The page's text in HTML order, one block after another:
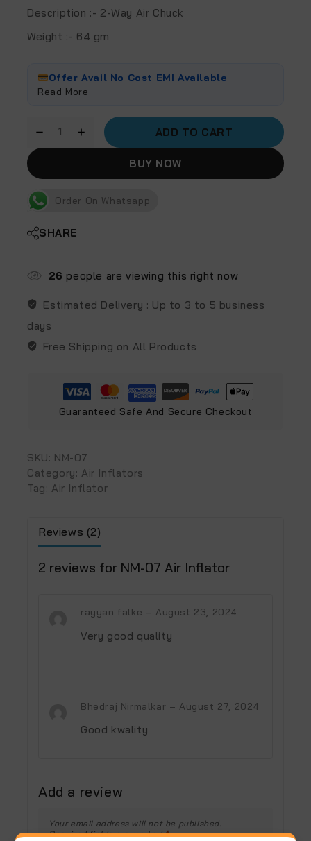
Description :- 2-Way Air Chuck
Weight :- 64 gm
Offer Avail No Cost EMI Available
Read More
ADD TO CART
BUY NOW
Order On Whatsapp
SHARE
26 people are viewing this right now
Estimated Delivery : Up to 3 to 5 business
days
Free Shipping on All Products
Guaranteed Safe And Secure Checkout
SKU: NM-07
Category: Air Inflators
Tag: Air Inflator
Reviews (2)
2 reviews for NM-07 Air Inflator
rayyan falke – August 23, 2024
Very good quality
Bhedraj Nirmalkar – August 27, 2024
Good kwality
Add a review
Your email address will not be published.
Required fields are marked*